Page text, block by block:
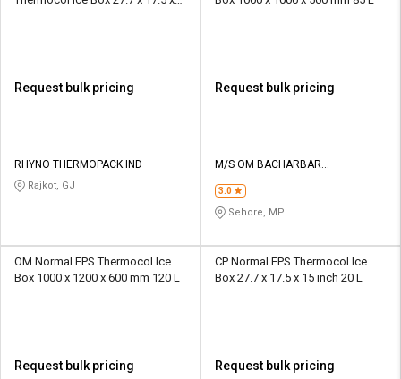
தமிழ்
தமிழ்
Request bulk pricing
RHYNO THERMOPACK IND
Rajkot, GJ
Request bulk pricing
M/S OM BACHARBAR
3.0
Sehore, MP
OM Normal EPS Thermocol Ice
Box 1000 x 1200 x 600 mm 120 L
Request bulk pricing
CP Normal EPS Thermocol Ice
Box 27.7 x 17.5 x 15 inch 20 L
Request bulk pricing